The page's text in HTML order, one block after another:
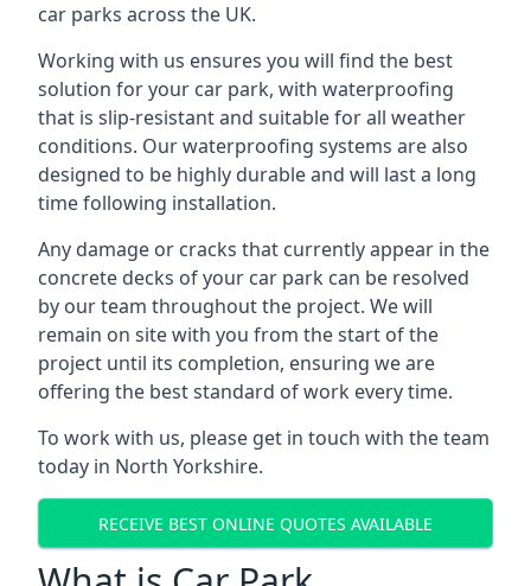
car parks across the UK.
Working with us ensures you will find the best
solution for your car park, with waterproofing
that is slip-resistant and suitable for all weather
conditions. Our waterproofing systems are also
designed to be highly durable and will last a long
time following installation.
Any damage or cracks that currently appear in the
concrete decks of your car park can be resolved
by our team throughout the project. We will
remain on site with you from the start of the
project until its completion, ensuring we are
offering the best standard of work every time.
To work with us, please get in touch with the team
today in North Yorkshire.
RECEIVE BEST ONLINE QUOTES AVAILABLE